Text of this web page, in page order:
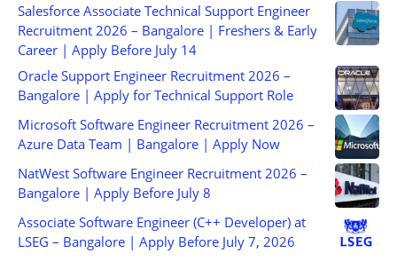
Salesforce Associate Technical Support Engineer
Recruitment 2026 – Bangalore | Freshers & Early
Career | Apply Before July 14
Oracle Support Engineer Recruitment 2026 –
Bangalore | Apply for Technical Support Role
Microsoft Software Engineer Recruitment 2026 –
Azure Data Team | Bangalore | Apply Now
NatWest Software Engineer Recruitment 2026 –
Bangalore | Apply Before July 8
Associate Software Engineer (C++ Developer) at
LSEG – Bangalore | Apply Before July 7, 2026